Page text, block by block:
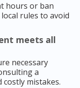
hours or ban
rules to avoid
meets all
necessary
a
mistakes.